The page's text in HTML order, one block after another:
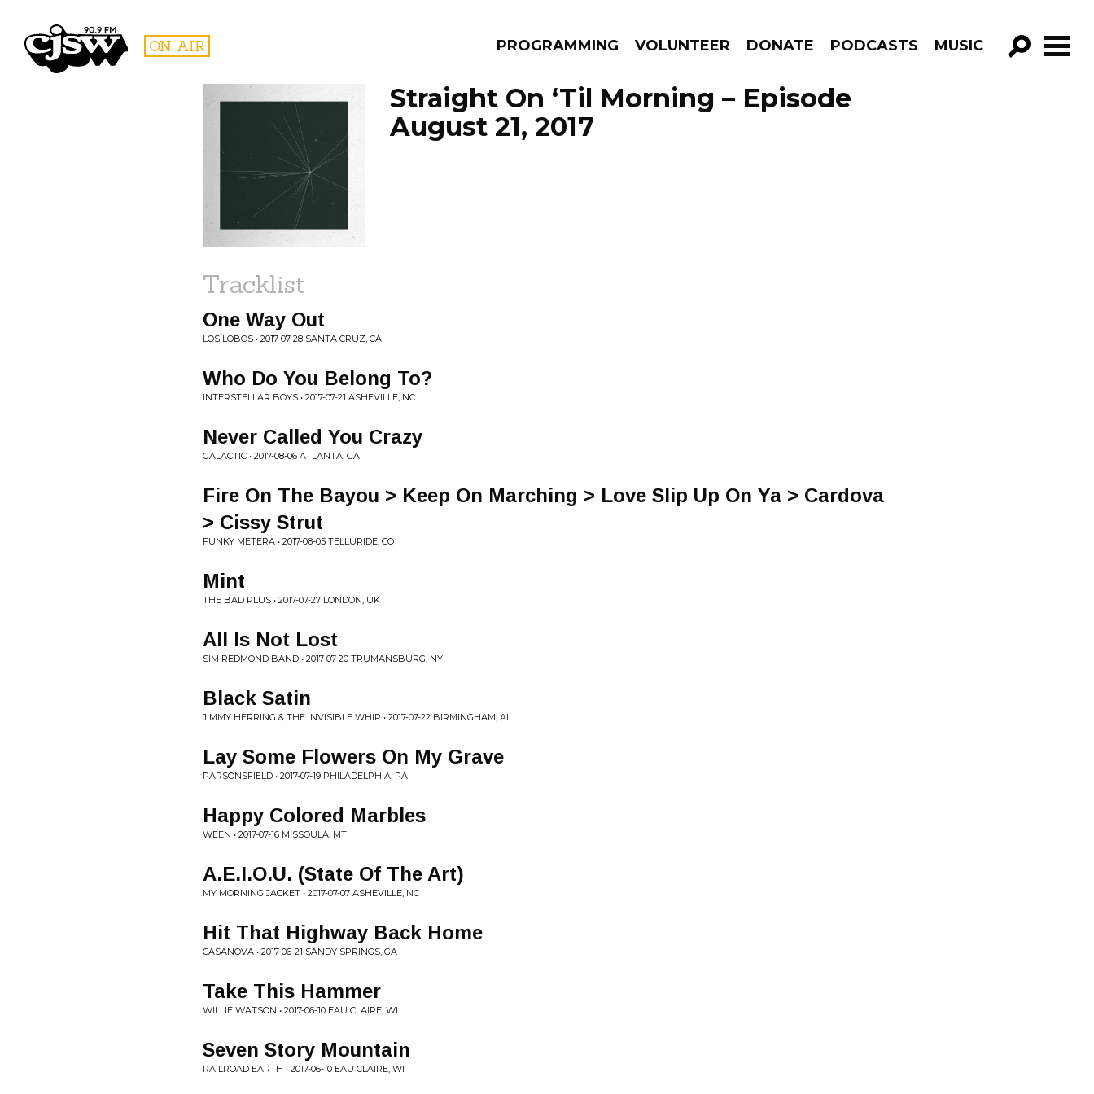
CJSW ON AIR PROGRAMMING VOLUNTEER DONATE PODCASTS MUSIC
GO!
FILTER BY:
PROGRAMS
Straight On ‘Til Morning – Episode
August 21, 2017
Tracklist
One Way Out
LOS LOBOS • 2017-07-28 SANTA CRUZ, CA
Who Do You Belong To?
INTERSTELLAR BOYS • 2017-07-21 ASHEVILLE, NC
Never Called You Crazy
GALACTIC • 2017-08-06 ATLANTA, GA
Fire On The Bayou > Keep On Marching > Love Slip Up On Ya > Cardova
> Cissy Strut
FUNKY METERA • 2017-08-05 TELLURIDE, CO
Mint
THE BAD PLUS • 2017-07-27 LONDON, UK
All Is Not Lost
SIM REDMOND BAND • 2017-07-20 TRUMANSBURG, NY
Black Satin
JIMMY HERRING & THE INVISIBLE WHIP • 2017-07-22 BIRMINGHAM, AL
Lay Some Flowers On My Grave
PARSONSFIELD • 2017-07-19 PHILADELPHIA, PA
Happy Colored Marbles
WEEN • 2017-07-16 MISSOULA, MT
A.E.I.O.U. (State Of The Art)
MY MORNING JACKET • 2017-07-07 ASHEVILLE, NC
Hit That Highway Back Home
CASANOVA • 2017-06-21 SANDY SPRINGS, GA
Take This Hammer
WILLIE WATSON • 2017-06-10 EAU CLAIRE, WI
Seven Story Mountain
RAILROAD EARTH • 2017-06-10 EAU CLAIRE, WI